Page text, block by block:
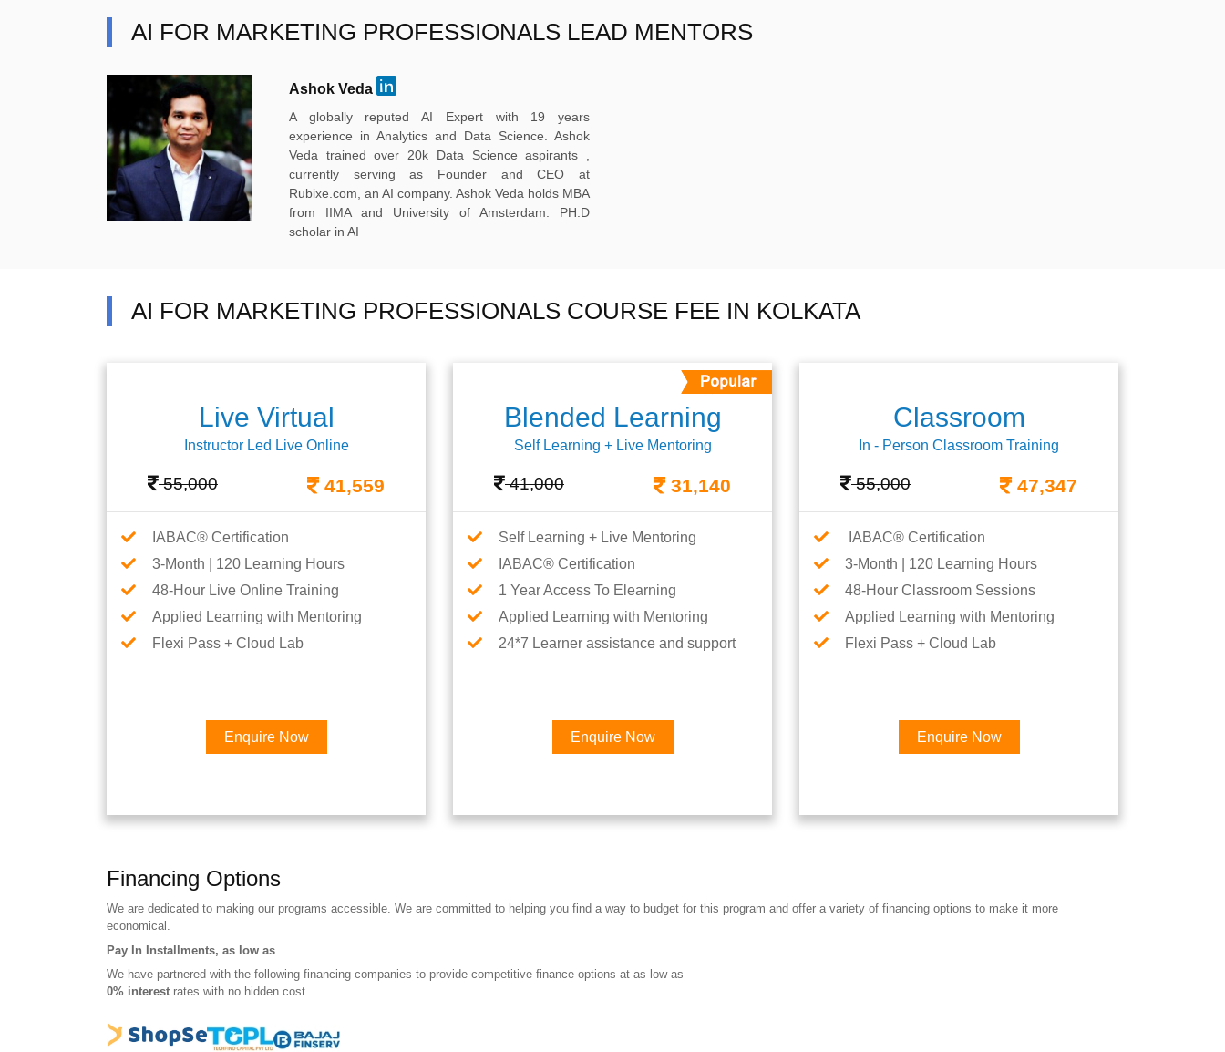
AI FOR MARKETING PROFESSIONALS LEAD MENTORS
Ashok Veda
A globally reputed AI Expert with 19 years
experience in Analytics and Data Science. Ashok
Veda trained over 20k Data Science aspirants ,
currently serving as Founder and CEO at
Rubixe.com, an AI company. Ashok Veda holds MBA
from IIMA and University of Amsterdam. PH.D
scholar in AI
AI FOR MARKETING PROFESSIONALS COURSE FEE IN KOLKATA
Live Virtual
Instructor Led Live Online
55,000 41,559
IABAC® Certification
3-Month | 120 Learning Hours
48-Hour Live Online Training
Applied Learning with Mentoring
Flexi Pass + Cloud Lab
Enquire Now
Blended Learning
Self Learning + Live Mentoring
41,000 31,140
Self Learning + Live Mentoring
IABAC® Certification
1 Year Access To Elearning
Applied Learning with Mentoring
24*7 Learner assistance and support
Enquire Now
Classroom
In - Person Classroom Training
55,000 47,347
IABAC® Certification
3-Month | 120 Learning Hours
48-Hour Classroom Sessions
Applied Learning with Mentoring
Flexi Pass + Cloud Lab
Enquire Now
Financing Options
We are dedicated to making our programs accessible. We are committed to helping you find a way to budget for this program and offer a variety of financing options to make it more
economical.
Pay In Installments, as low as
We have partnered with the following financing companies to provide competitive finance options at as low as
0% interest rates with no hidden cost.